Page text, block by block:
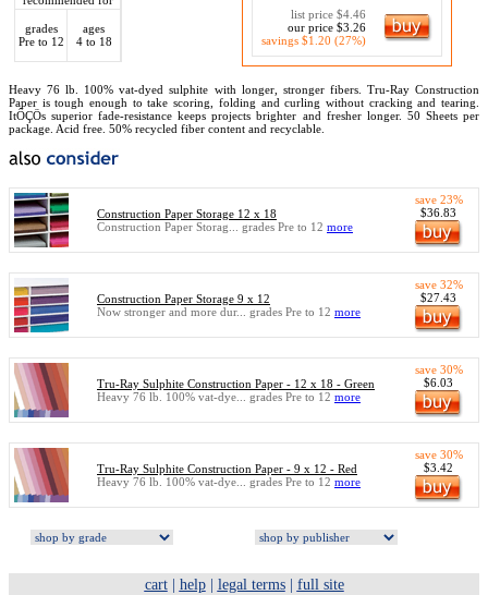
grades
Pre to 12
ages
4 to 18
list price $4.46
our price $3.26
savings $1.20 (27%)
Heavy 76 lb. 100% vat-dyed sulphite with longer, stronger fibers. Tru-Ray Construction
Paper is tough enough to take scoring, folding and curling without cracking and tearing.
ItÔÇÖs superior fade-resistance keeps projects brighter and fresher longer. 50 Sheets per
package. Acid free. 50% recycled fiber content and recyclable.
Construction Paper Storage 12 x 18
Construction Paper Storag... grades Pre to 12 more
save 23%
$36.83
Construction Paper Storage 9 x 12
Now stronger and more dur... grades Pre to 12 more
save 32%
$27.43
Tru-Ray Sulphite Construction Paper - 12 x 18 - Green
Heavy 76 lb. 100% vat-dye... grades Pre to 12 more
save 30%
$6.03
Tru-Ray Sulphite Construction Paper - 9 x 12 - Red
Heavy 76 lb. 100% vat-dye... grades Pre to 12 more
save 30%
$3.42
cart| help| legal terms| full site